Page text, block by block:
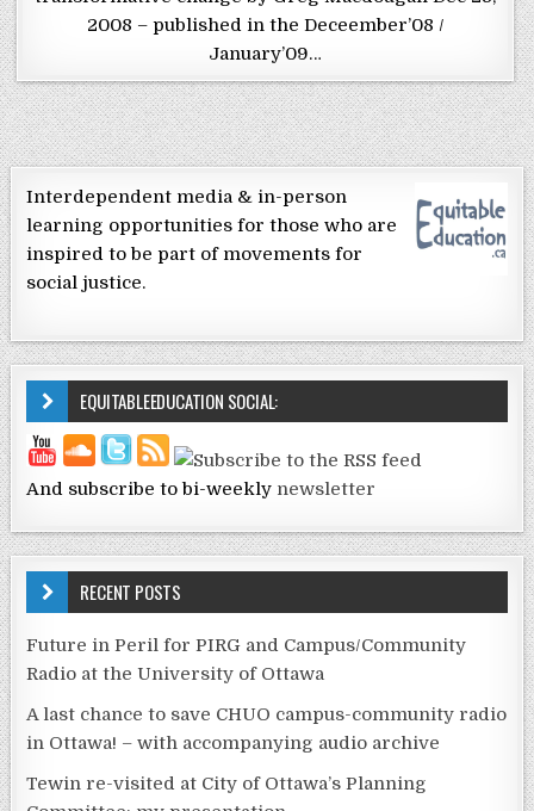
2008 – published in the Deceember’08 /
January’09…
Interdependent media & in-person
learning opportunities for those who are
inspired to be part of movements for
social justice.
EQUITABLEEDUCATION SOCIAL:
And subscribe to bi-weekly newsletter
RECENT POSTS
Future in Peril for PIRG and Campus/Community
Radio at the University of Ottawa
A last chance to save CHUO campus-community radio
in Ottawa! – with accompanying audio archive
Tewin re-visited at City of Ottawa’s Planning